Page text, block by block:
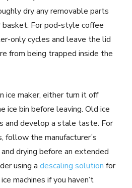
dry any removable parts
For pod-style coffee
only cycles and leave the lid
from being trapped inside the
ice maker, either turn it off
ice bin before leaving. Old ice
and develop a stale taste. For
follow the manufacturer’s
drying before an extended
using a descaling solution for
machines if you haven’t